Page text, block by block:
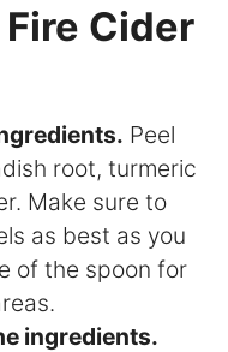
Cider
Peel
root, turmeric
Make sure to
as best as you
of the spoon for
ingredients.